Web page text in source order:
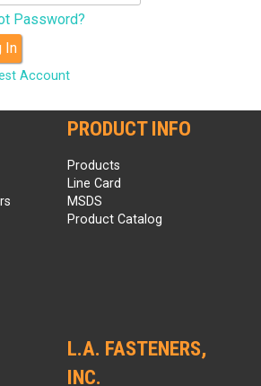
Password?
In
Account
PRODUCT INFO
Products
Line Card
MSDS
Product Catalog
L.A. FASTENERS,
INC.